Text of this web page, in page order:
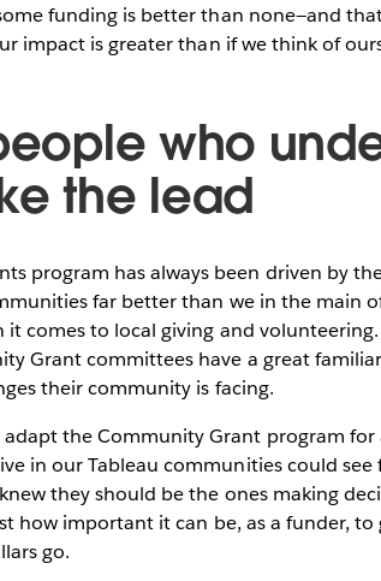
funding is better than none—and
impact is greater than if we think of
who
the lead
program has always been driven by
far better than we in the main
it comes to local giving and
Grant committees have a great
their community is facing.
the Community Grant program for
in our Tableau communities could
they should be the ones making
how important it can be, as a funder,
go.